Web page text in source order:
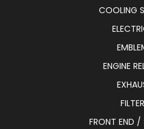
COOLING
ENGINE
FRONT END /